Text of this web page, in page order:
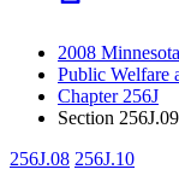
2008
Public Welfare
Chapter 256J
Section 256J.09
256J.08 256J.10